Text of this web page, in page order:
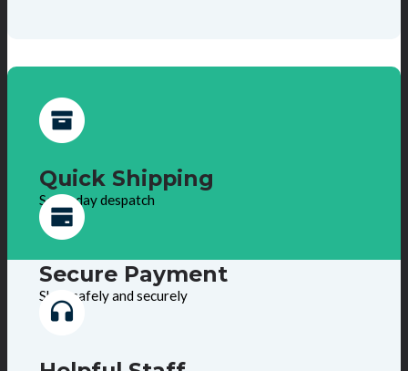
Quick Shipping
Same day despatch
Secure Payment
Shop safely and securely